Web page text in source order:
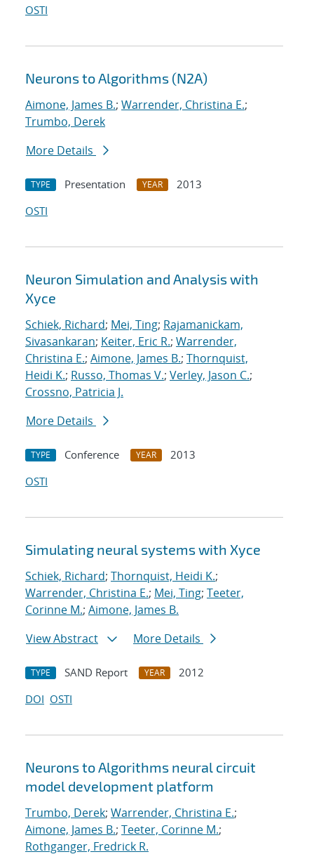
OSTI
Neurons to Algorithms (N2A)
Aimone, James B.; Warrender, Christina E.;
Trumbo, Derek
More Details
TYPE Presentation YEAR
2013
OSTI
Neuron Simulation and Analysis with
Xyce
Schiek, Richard; Mei, Ting; Rajamanickam,
Sivasankaran; Keiter, Eric R.; Warrender,
Christina E.; Aimone, James B.; Thornquist,
Heidi K.; Russo, Thomas V.; Verley, Jason C.;
Crossno, Patricia J.
More Details
TYPE Conference YEAR
2013
OSTI
Simulating neural systems with Xyce
Schiek, Richard; Thornquist, Heidi K.;
Warrender, Christina E.; Mei, Ting; Teeter,
Corinne M.; Aimone, James B.
View Abstract
More Details
TYPE SAND Report YEAR
2012
DOI OSTI
Neurons to Algorithms neural circuit
model development platform
Trumbo, Derek; Warrender, Christina E.;
Aimone, James B.; Teeter, Corinne M.;
Rothganger, Fredrick R.